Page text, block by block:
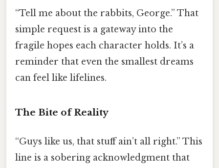
“Tell me about the rabbits, George.” That
simple request is a gateway into the
fragile hopes each character holds. It’s a
reminder that even the smallest dreams
can feel like lifelines.
The Bite of Reality
“Guys like us, that stuff ain’t all right.” This
line is a sobering acknowledgment that